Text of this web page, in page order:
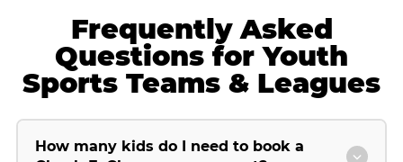
Frequently Asked
Questions for Youth
Sports Teams & Leagues
How many kids do I need to book a